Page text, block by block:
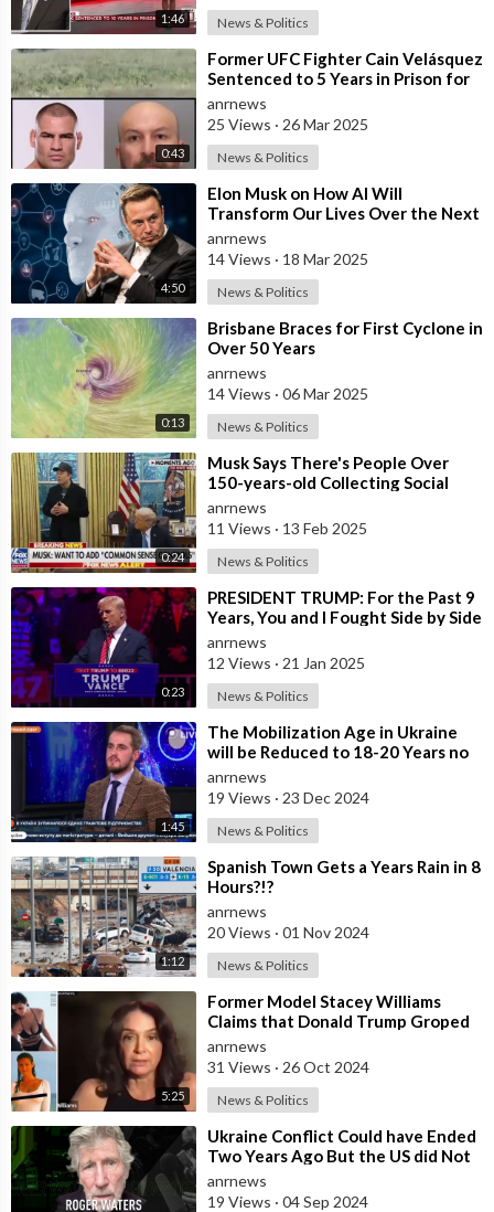
1:46 News & Politics
0:43
⁣Former UFC Fighter Cain Velásquez
Sentenced to 5 Years in Prison for
Hunting Down
anrnews
25 Views · 26 Mar 2025
News & Politics
4:50
⁣Elon Musk on How AI Will
Transform Our Lives Over the Next
10 Years
anrnews
14 Views · 18 Mar 2025
News & Politics
0:13
⁣Brisbane Braces for First Cyclone in
Over 50 Years
anrnews
14 Views · 06 Mar 2025
News & Politics
0:24
⁣Musk Says There's People Over
150-years-old Collecting Social
Security
anrnews
11 Views · 13 Feb 2025
News & Politics
0:23
⁣PRESIDENT TRUMP: For the Past 9
Years, You and I Fought Side by Side
Against the Most Sinister and C
anrnews
12 Views · 21 Jan 2025
News & Politics
1:45
⁣The Mobilization Age in Ukraine
will be Reduced to 18-20 Years no
Later than March 2025 - Advisor to
anrnews
19 Views · 23 Dec 2024
News & Politics
1:12
⁣Spanish Town Gets a Years Rain in 8
Hours?!?
anrnews
20 Views · 01 Nov 2024
News & Politics
5:25
⁣Former Model Stacey Williams
Claims that Donald Trump Groped
Her 31 Years Ago
anrnews
31 Views · 26 Oct 2024
News & Politics
⁣Ukraine Conflict Could have Ended
Two Years Ago But the US did Not
Want That — Roger Waters
anrnews
19 Views · 04 Sep 2024